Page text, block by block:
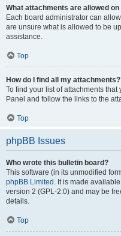
What attachments are allowed
Each board administrator can
are unsure what is allowed to be
assistance.
Top
How do I find all my attachments?
To find your list of attachments
Panel and follow the links to the
Top
phpBB Issues
Who wrote this bulletin board?
This software (in its unmodified
phpBB Limited . It is made
version 2 (GPL-2.0) and may be
details.
Top